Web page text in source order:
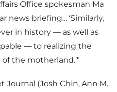
Office spokesman Ma
news briefing… ‘Similarly,
in history — as well as
— to realizing the
the motherland.’”
Journal (Josh Chin, Ann M.